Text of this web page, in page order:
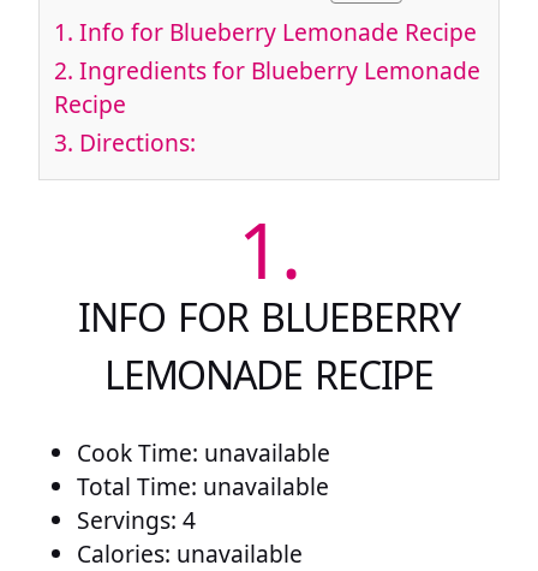
1. Info for Blueberry Lemonade Recipe
2. Ingredients for Blueberry Lemonade
Recipe
3. Directions:
1.
INFO FOR BLUEBERRY
LEMONADE RECIPE
Cook Time: unavailable
Total Time: unavailable
Servings: 4
Calories: unavailable